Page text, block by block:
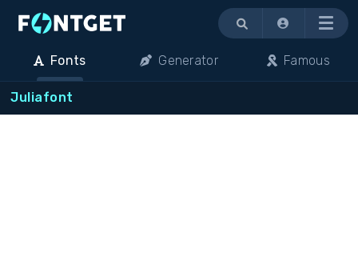
Menu
Fonts Generator Famous
Juliafont